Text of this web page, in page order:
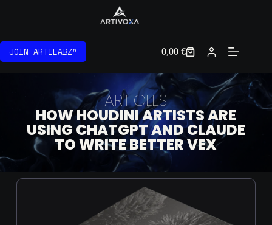
JOIN ARTILABZ™ 0,00€
ARTICLES
HOW HOUDINI ARTISTS ARE
USING CHATGPT AND CLAUDE
TO WRITE BETTER VEX